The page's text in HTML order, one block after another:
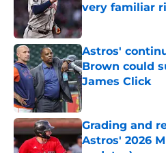
very familiar
Astros'
Brown could
James Click
Published by on
Grading and
Astros' 2026